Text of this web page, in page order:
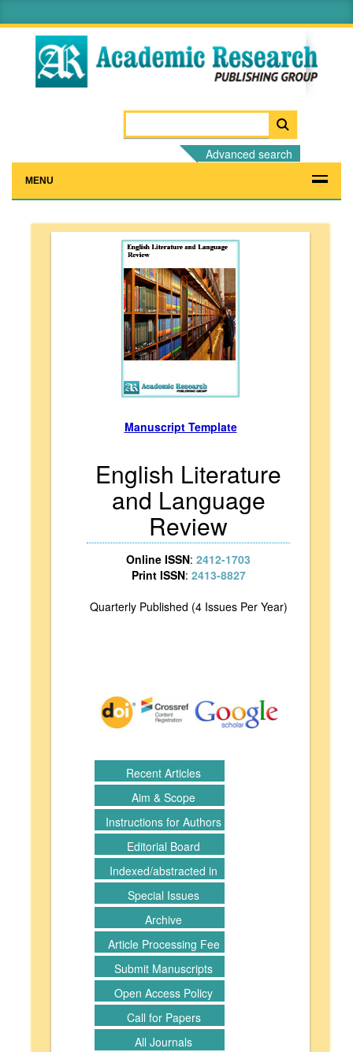
Advanced search
MENU
Manuscript Template
English Literature
and Language
Review
Online ISSN: 2412-1703
Print ISSN: 2413-8827
Quarterly Published (4 Issues Per Year)
Recent Articles
Aim & Scope
Instructions for Authors
Editorial Board
Indexed/abstracted in
Special Issues
Archive
Article Processing Fee
Submit Manuscripts
Open Access Policy
Call for Papers
All Journals